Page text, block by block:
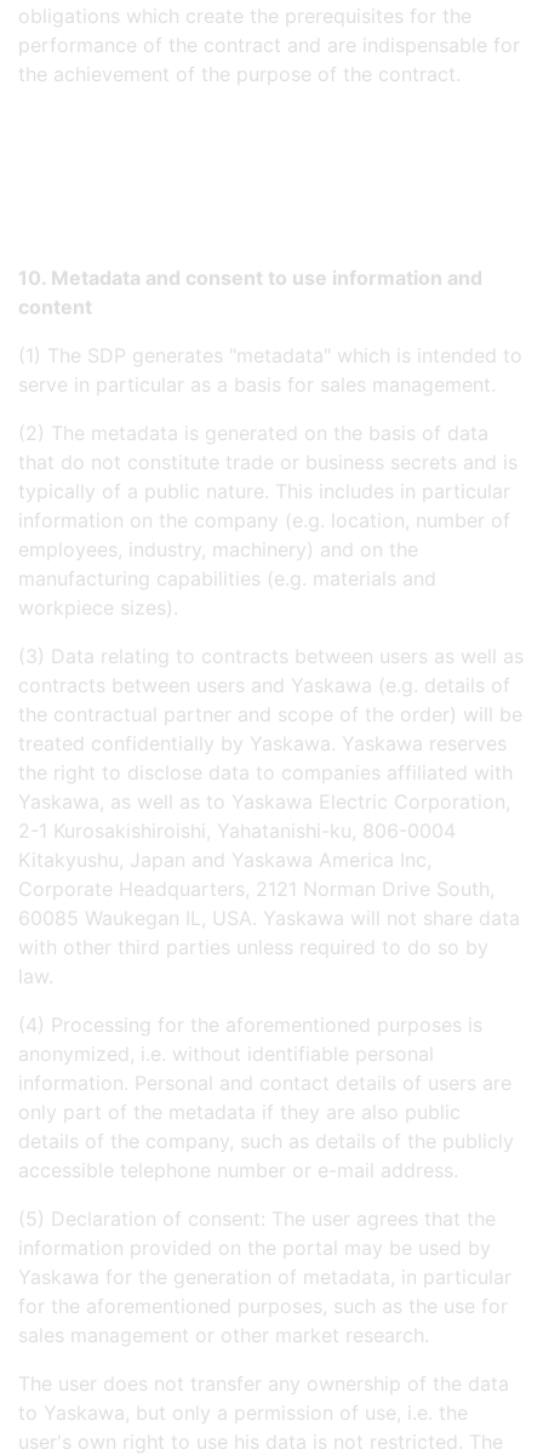
obligations which create the prerequisites for the
performance of the contract and are indispensable for
the achievement of the purpose of the contract.
10. Metadata and consent to use information and
content
(1) The SDP generates "metadata" which is intended to
serve in particular as a basis for sales management.
(2) The metadata is generated on the basis of data
that do not constitute trade or business secrets and is
typically of a public nature. This includes in particular
information on the company (e.g. location, number of
employees, industry, machinery) and on the
manufacturing capabilities (e.g. materials and
workpiece sizes).
(3) Data relating to contracts between users as well as
contracts between users and Yaskawa (e.g. details of
the contractual partner and scope of the order) will be
treated confidentially by Yaskawa. Yaskawa reserves
the right to disclose data to companies affiliated with
Yaskawa, as well as to Yaskawa Electric Corporation,
2-1 Kurosakishiroishi, Yahatanishi-ku, 806-0004
Kitakyushu, Japan and Yaskawa America Inc,
Corporate Headquarters, 2121 Norman Drive South,
60085 Waukegan IL, USA. Yaskawa will not share data
with other third parties unless required to do so by
law.
(4) Processing for the aforementioned purposes is
anonymized, i.e. without identifiable personal
information. Personal and contact details of users are
only part of the metadata if they are also public
details of the company, such as details of the publicly
accessible telephone number or e-mail address.
(5) Declaration of consent: The user agrees that the
information provided on the portal may be used by
Yaskawa for the generation of metadata, in particular
for the aforementioned purposes, such as the use for
sales management or other market research.
The user does not transfer any ownership of the data
to Yaskawa, but only a permission of use, i.e. the
user's own right to use his data is not restricted. The